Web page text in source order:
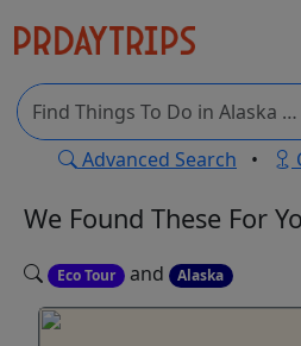
Advanced Search •
We Found These For
Eco Tour and Alaska